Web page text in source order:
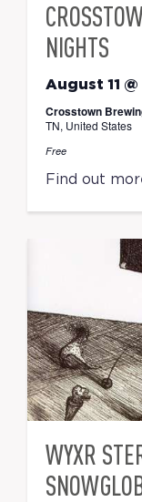
NIGHTS
August 11
Crosstown
TN, United States
Free
Find out
WYXR